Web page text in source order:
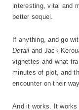
interesting, vital and
better sequel.
If anything, and go
Detail and Jack
vignettes and what
minutes of plot, and
encounter on their
And it works. It